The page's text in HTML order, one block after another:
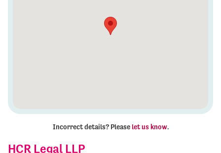
HCR Legal LLP
Incorrect details? Please let us know.